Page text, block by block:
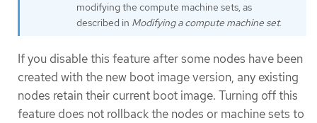
modifying the compute machine sets, as
described in Modifying a compute machine set.
If you disable this feature after some nodes have been
created with the new boot image version, any existing
nodes retain their current boot image. Turning off this
feature does not rollback the nodes or machine sets to